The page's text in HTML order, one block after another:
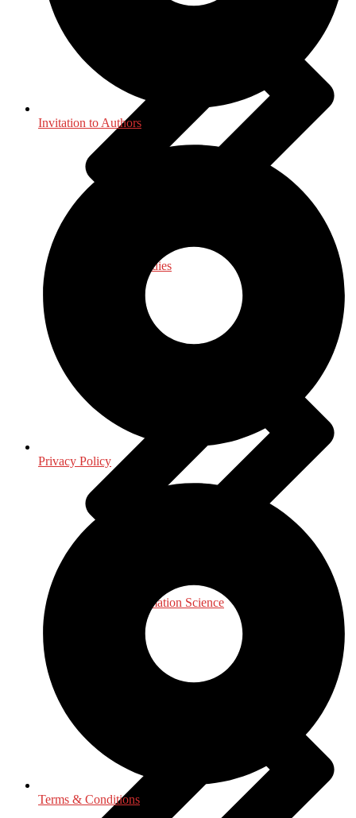
Law - Legal Studies
Library & Information Science
Invitation to Authors
Privacy Policy
Terms & Conditions